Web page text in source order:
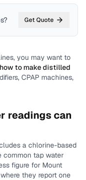
? Get Quote
you may want to
to make distilled
CPAP machines,
readings can
a chlorine-based
common tap water
figure for Mount
they report one